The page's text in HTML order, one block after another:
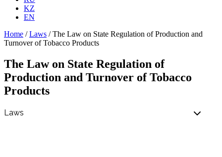
KZ
EN
Home /Laws /The Law on State Regulation of Production and
Turnover of Tobacco Products
The Law on State Regulation of
Production and Turnover of Tobacco
Products